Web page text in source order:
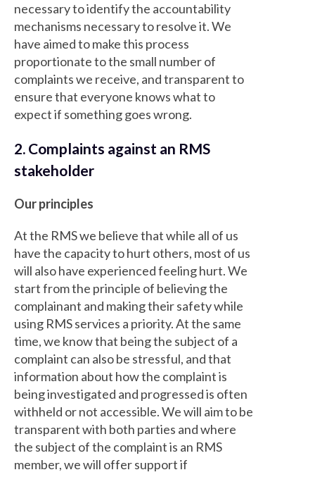
necessary to identify the accountability
mechanisms necessary to resolve it. We
have aimed to make this process
proportionate to the small number of
complaints we receive, and transparent to
ensure that everyone knows what to
expect if something goes wrong.
2. Complaints against an RMS
stakeholder
Our principles
At the RMS we believe that while all of us
have the capacity to hurt others, most of us
will also have experienced feeling hurt. We
start from the principle of believing the
complainant and making their safety while
using RMS services a priority. At the same
time, we know that being the subject of a
complaint can also be stressful, and that
information about how the complaint is
being investigated and progressed is often
withheld or not accessible. We will aim to be
transparent with both parties and where
the subject of the complaint is an RMS
member, we will offer support if